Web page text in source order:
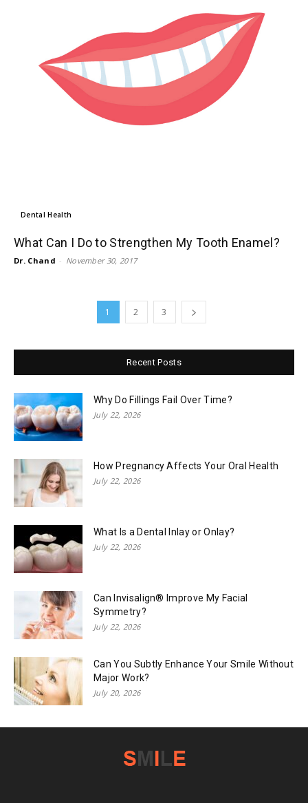
Dental Health
What Can I Do to Strengthen My Tooth Enamel?
Dr. Chand - November 30, 2017
1 2 3
Recent Posts
Why Do Fillings Fail Over Time?
July 22, 2026
How Pregnancy Affects Your Oral Health
July 22, 2026
What Is a Dental Inlay or Onlay?
July 22, 2026
Can Invisalign® Improve My Facial
Symmetry?
July 22, 2026
Can You Subtly Enhance Your Smile Without
Major Work?
July 20, 2026